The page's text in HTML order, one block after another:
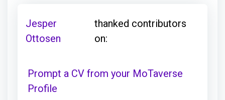
Jesper
Ottosen
thanked contributors
on:
Prompt a CV from your MoTaverse
Profile